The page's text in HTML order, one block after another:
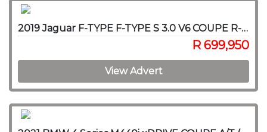
2019 Jaguar F-TYPE F-TYPE S 3.0 V6 COUPE R-DYNAMIC A/T
R 699,950
View Advert